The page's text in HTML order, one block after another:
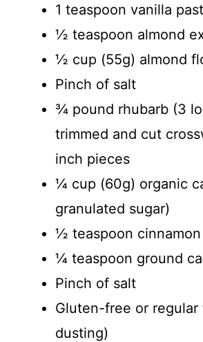
1 teaspoon vanilla
½ teaspoon almond
½ cup (55g) almond
Pinch of salt
¾ pound rhubarb (3
trimmed and cut
inch pieces
¼ cup (60g) organic
granulated sugar)
½ teaspoon cinnamon
¼ teaspoon ground
Pinch of salt
Gluten-free or
dusting)